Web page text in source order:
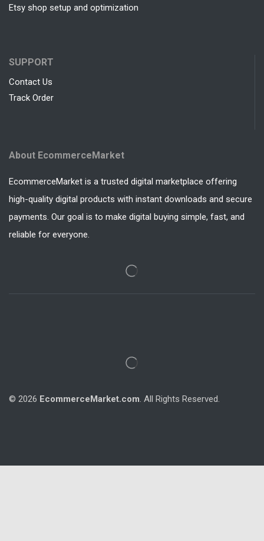
Etsy shop setup and optimization
SUPPORT
Contact Us
Track Order
About EcommerceMarket
EcommerceMarket is a trusted digital marketplace offering
high-quality digital products with instant downloads and secure
payments. Our goal is to make digital buying simple, fast, and
reliable for everyone.
© 2026 EcommerceMarket.com . All Rights Reserved.